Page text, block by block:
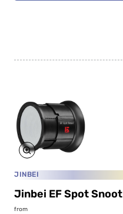
JINBEI
Jinbei EF Spot Snoot
from